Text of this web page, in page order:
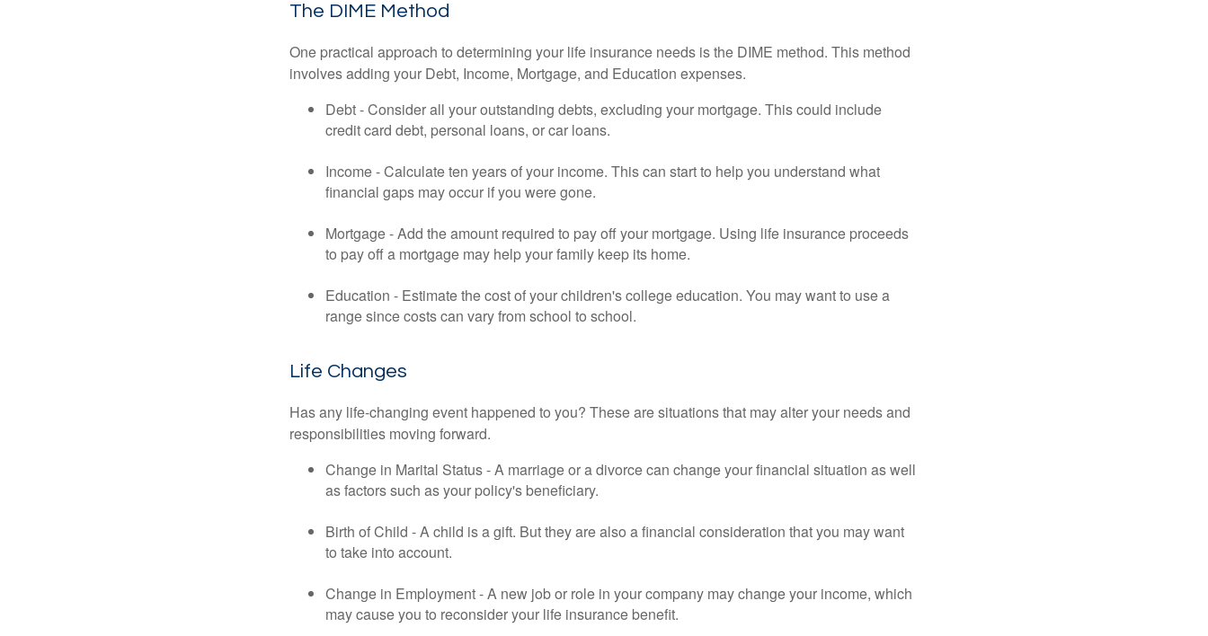
The DIME Method
One practical approach to determining your life insurance needs is the DIME method. This method
involves adding your Debt, Income, Mortgage, and Education expenses.
Debt - Consider all your outstanding debts, excluding your mortgage. This could include
credit card debt, personal loans, or car loans.
Income - Calculate ten years of your income. This can start to help you understand what
financial gaps may occur if you were gone.
Mortgage - Add the amount required to pay off your mortgage. Using life insurance proceeds
to pay off a mortgage may help your family keep its home.
Education - Estimate the cost of your children's college education. You may want to use a
range since costs can vary from school to school.
Life Changes
Has any life-changing event happened to you? These are situations that may alter your needs and
responsibilities moving forward.
Change in Marital Status - A marriage or a divorce can change your financial situation as well
as factors such as your policy's beneficiary.
Birth of Child - A child is a gift. But they are also a financial consideration that you may want
to take into account.
Change in Employment - A new job or role in your company may change your income, which
may cause you to reconsider your life insurance benefit.